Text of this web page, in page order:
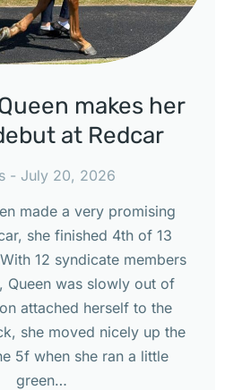
makes her
at Redcar
July 20, 2026
made a very promising
she finished 4th of 13
12 syndicate members
Queen was slowly out of
attached herself to the
she moved nicely up the
5f when she ran a little
green…